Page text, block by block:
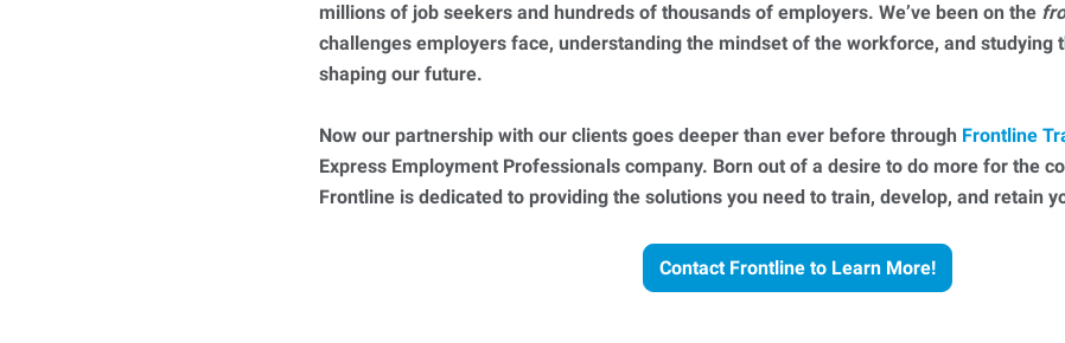
millions of job seekers and hundreds of thousands of employers. We’ve been on the
challenges employers face, understanding the mindset of the workforce, and studying
shaping our future.
Now our partnership with our clients goes deeper than ever before through Frontline
Express Employment Professionals company. Born out of a desire to do more for the
Frontline is dedicated to providing the solutions you need to train, develop, and retain
Contact Frontline to Learn More!